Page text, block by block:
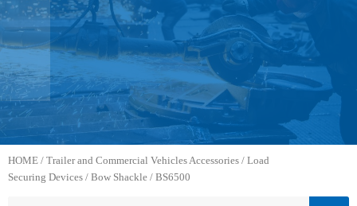
HOME / Trailer and Commercial Vehicles Accessories / Load
Securing Devices / Bow Shackle / BS6500